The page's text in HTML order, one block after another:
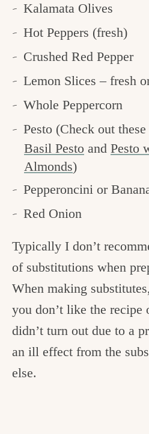
Kalamata Olives
Hot Peppers (fresh)
Crushed Red Pepper
Lemon Slices – fresh
Whole Peppercorn
Pesto (Check out
Basil Pesto and Pesto
Almonds)
Pepperoncini or
Red Onion
Typically I don’t
of substitutions when
When making
you don’t like the recipe
didn’t turn out due to a
an ill effect from the
else.